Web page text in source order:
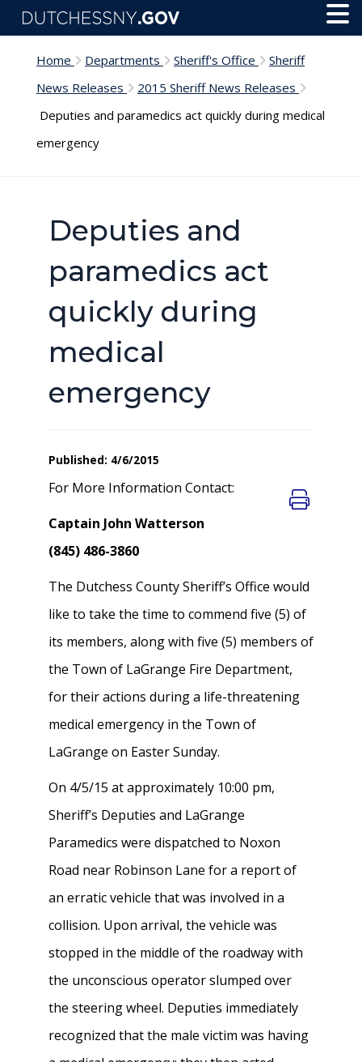
Skip to main content
Home Departments Sheriff's Office
Sheriff
News Releases
2015 Sheriff News Releases
Deputies and paramedics act quickly during medical
emergency
Deputies and
paramedics act
quickly during
medical
emergency
Published: 4/6/2015
For More Information Contact:
Captain John Watterson
(845) 486-3860
The Dutchess County Sheriff’s Office would
like to take the time to commend five (5) of
its members, along with five (5) members of
the Town of LaGrange Fire Department,
for their actions during a life-threatening
medical emergency in the Town of
LaGrange on Easter Sunday.
On 4/5/15 at approximately 10:00 pm,
Sheriff’s Deputies and LaGrange
Paramedics were dispatched to Noxon
Road near Robinson Lane for a report of
an erratic vehicle that was involved in a
collision. Upon arrival, the vehicle was
stopped in the middle of the roadway with
the unconscious operator slumped over
the steering wheel. Deputies immediately
recognized that the male victim was having